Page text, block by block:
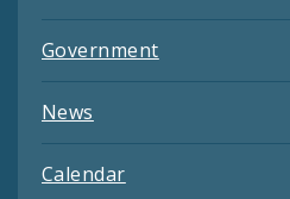
Government
News
Calendar